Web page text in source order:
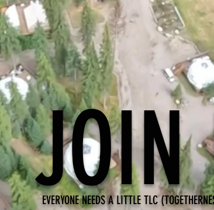
EVERYONE NEEDS A LITTLE TLC